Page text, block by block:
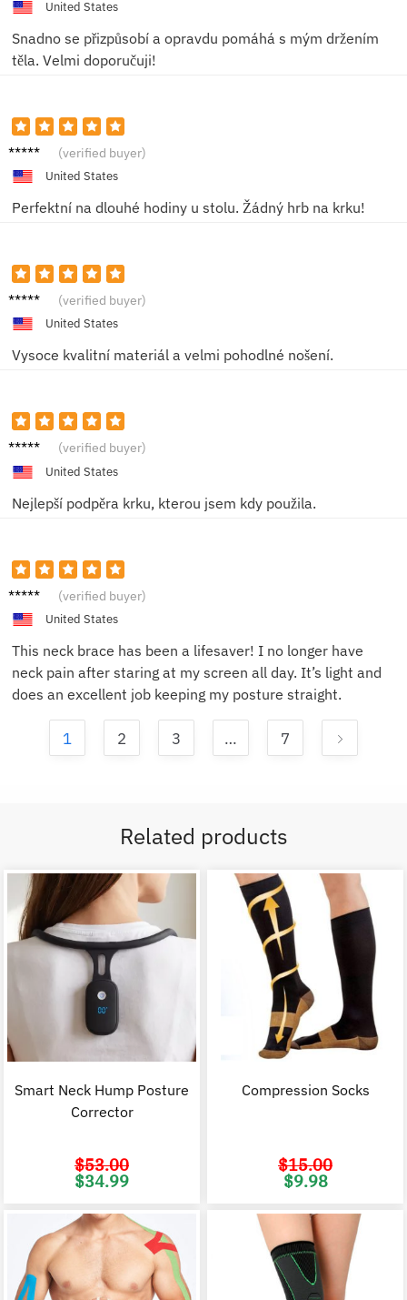
United States
Snadno se přizpůsobí a opravdu pomáhá s mým držením
těla. Velmi doporučuji!
Eliška
(verified buyer)
United States
Perfektní na dlouhé hodiny u stolu. Žádný hrb na krku!
Marie
(verified buyer)
United States
Vysoce kvalitní materiál a velmi pohodlné nošení.
Sofie L. (verified buyer)
United States
Nejlepší podpěra krku, kterou jsem kdy použila.
Anna P. (verified buyer)
United States
This neck brace has been a lifesaver! I no longer have
neck pain after staring at my screen all day. It’s light and
does an excellent job keeping my posture straight.
1 2 3 … 7
Related products
Smart Neck Hump Posture
Corrector
$53.00
Original
price
$34.99
Compression Socks
$15.00
Original
price
$9.98